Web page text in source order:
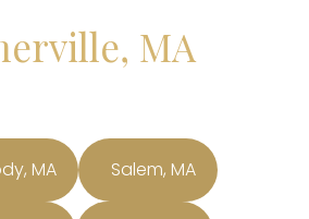
MA
MA Salem, MA